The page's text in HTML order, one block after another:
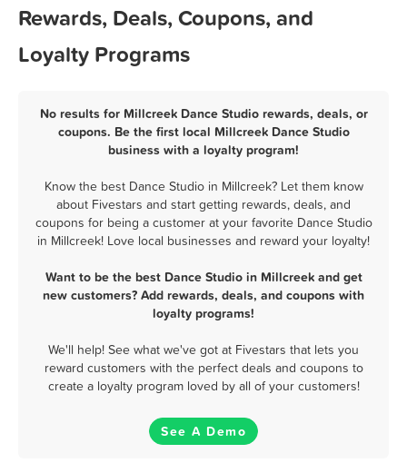
Rewards, Deals, Coupons, and
Loyalty Programs
No results for Millcreek Dance Studio rewards, deals, or
coupons. Be the first local Millcreek Dance Studio
business with a loyalty program!
Know the best Dance Studio in Millcreek? Let them know
about Fivestars and start getting rewards, deals, and
coupons for being a customer at your favorite Dance Studio
in Millcreek! Love local businesses and reward your loyalty!
Want to be the best Dance Studio in Millcreek and get
new customers? Add rewards, deals, and coupons with
loyalty programs!
We'll help! See what we've got at Fivestars that lets you
reward customers with the perfect deals and coupons to
create a loyalty program loved by all of your customers!
See A Demo